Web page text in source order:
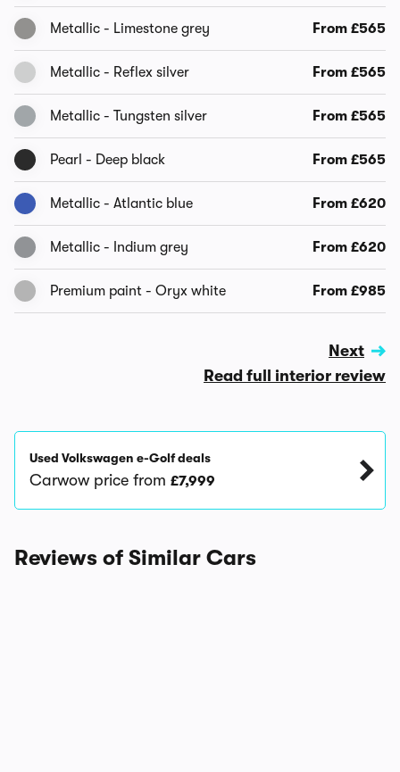
Metallic - Limestone grey From £565
Metallic - Reflex silver From £565
Metallic - Tungsten silver From £565
Pearl - Deep black From £565
Metallic - Atlantic blue From £620
Metallic - Indium grey From £620
Premium paint - Oryx white From £985
Next
Read full interior review
Used Volkswagen e-Golf deals
Carwow price from £7,999
Reviews of Similar Cars